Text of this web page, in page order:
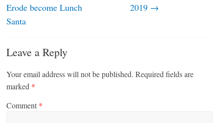
Erode become Lunch
Santa
2019 →
Leave a Reply
Your email address will not be published. Required fields are
marked *
Comment *